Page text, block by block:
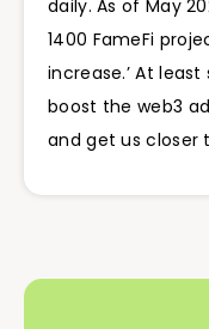
daily. As of May
1400 FameFi
increase.’ At
boost the web3
and get us closer